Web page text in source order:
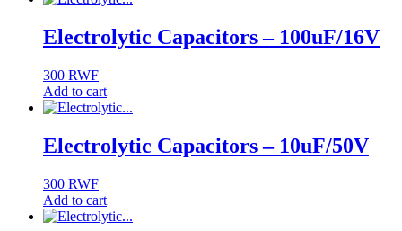
Electrolytic Capacitors – 100uF/16V
300 RWF
Add to cart
Electrolytic Capacitors – 10uF/50V
300 RWF
Add to cart